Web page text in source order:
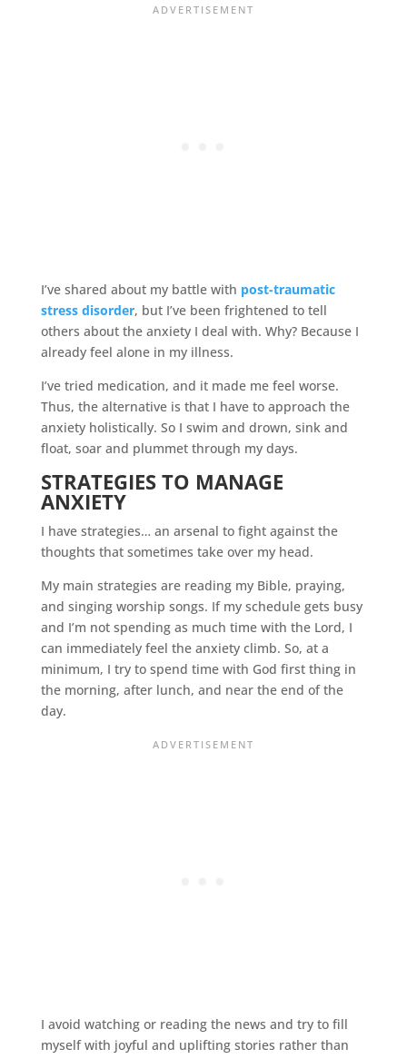
I’ve shared about my battle with post-traumatic
stress disorder, but I’ve been frightened to tell
others about the anxiety I deal with. Why? Because I
already feel alone in my illness.
I’ve tried medication, and it made me feel worse.
Thus, the alternative is that I have to approach the
anxiety holistically. So I swim and drown, sink and
float, soar and plummet through my days.
STRATEGIES TO MANAGE
ANXIETY
I have strategies… an arsenal to fight against the
thoughts that sometimes take over my head.
My main strategies are reading my Bible, praying,
and singing worship songs. If my schedule gets busy
and I’m not spending as much time with the Lord, I
can immediately feel the anxiety climb. So, at a
minimum, I try to spend time with God first thing in
the morning, after lunch, and near the end of the
day.
I avoid watching or reading the news and try to fill
myself with joyful and uplifting stories rather than